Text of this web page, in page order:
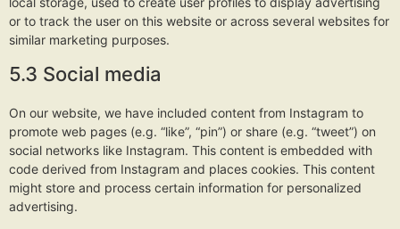
or to track the user on this website or across several websites for
similar marketing purposes.
5.3 Social media
On our website, we have included content from Instagram to
promote web pages (e.g. “like”, “pin”) or share (e.g. “tweet”) on
social networks like Instagram. This content is embedded with
code derived from Instagram and places cookies. This content
might store and process certain information for personalized
advertising.